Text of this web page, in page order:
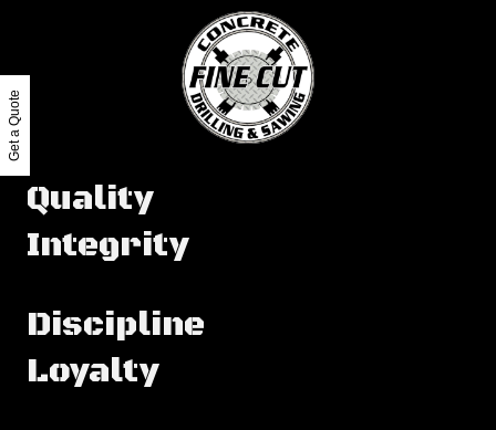
Quality
Integrity
Discipline
Loyalty
Get a Quote